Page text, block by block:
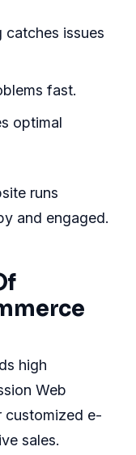
issues
fast.
optimal
runs
and engaged.
high
Web
customized e-
sales.